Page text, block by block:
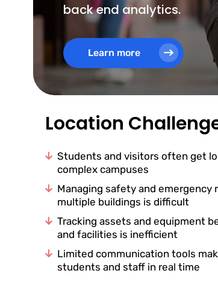
back end analytics.
Learn more
Location
Students and visitors often get
complex campuses
Managing safety and emergency
multiple buildings is difficult
Tracking assets and equipment
and facilities is inefficient
Limited communication tools
students and staff in real time